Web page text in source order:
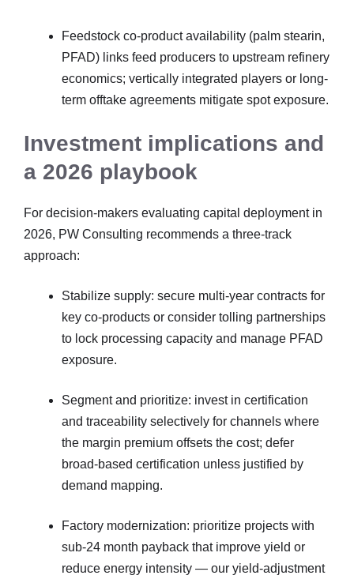
Feedstock co-product availability (palm stearin,
PFAD) links feed producers to upstream refinery
economics; vertically integrated players or long-
term offtake agreements mitigate spot exposure.
Investment implications and
a 2026 playbook
For decision-makers evaluating capital deployment in
2026, PW Consulting recommends a three-track
approach:
Stabilize supply: secure multi-year contracts for
key co-products or consider tolling partnerships
to lock processing capacity and manage PFAD
exposure.
Segment and prioritize: invest in certification
and traceability selectively for channels where
the margin premium offsets the cost; defer
broad-based certification unless justified by
demand mapping.
Factory modernization: prioritize projects with
sub-24 month payback that improve yield or
reduce energy intensity — our yield-adjustment